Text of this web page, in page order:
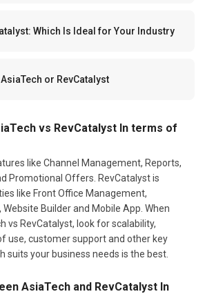
Which Is Ideal for Your Industry
or RevCatalyst
vs RevCatalyst In terms of
like Channel Management, Reports,
Promotional Offers. RevCatalyst is
like Front Office Management,
Builder and Mobile App. When
vs RevCatalyst, look for scalability,
use, customer support and other key
suits your business needs is the best.
AsiaTech and RevCatalyst In